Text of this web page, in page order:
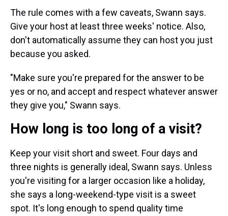
The rule comes with a few caveats, Swann says.
Give your host at least three weeks' notice. Also,
don't automatically assume they can host you just
because you asked.
"Make sure you're prepared for the answer to be
yes or no, and accept and respect whatever answer
they give you," Swann says.
How long is too long of a visit?
Keep your visit short and sweet. Four days and
three nights is generally ideal, Swann says. Unless
you're visiting for a larger occasion like a holiday,
she says a long-weekend-type visit is a sweet
spot. It's long enough to spend quality time